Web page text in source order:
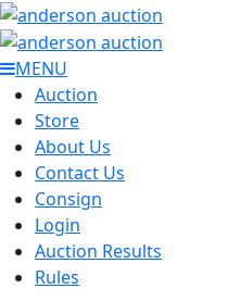
MENU
Auction
Store
About Us
Contact Us
Consign
Login
Auction Results
Rules